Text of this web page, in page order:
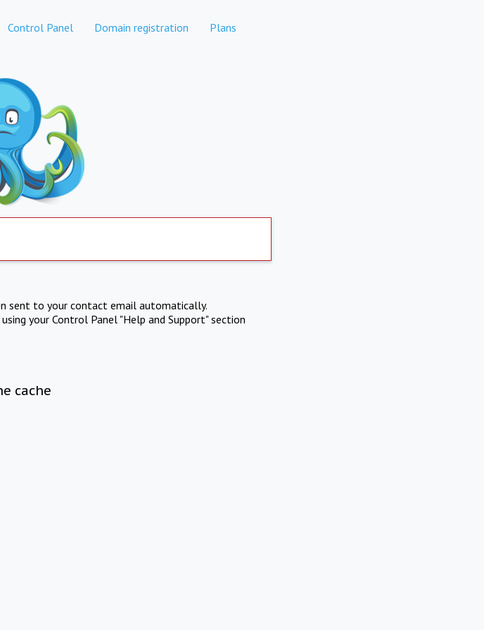
Control Panel Domain registration Plans
sent to your contact email automatically.
your Control Panel "Help and Support" section
cache